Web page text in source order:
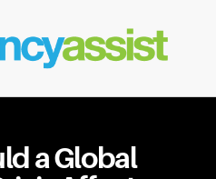
a Global